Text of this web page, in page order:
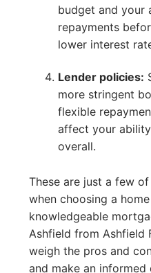
budget and your
repayments
lower interest
Lender policies:
more stringent
flexible
affect your
overall.
These are just a few
when choosing a
knowledgeable
Ashfield from Ashfield
weigh the pros and
and make an informed